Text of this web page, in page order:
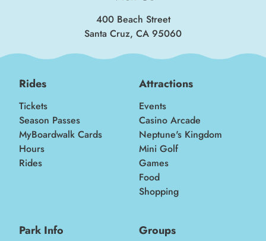
400 Beach Street
Santa Cruz, CA 95060
Rides
Tickets
Season Passes
MyBoardwalk Cards
Hours
Rides
Attractions
Events
Casino Arcade
Neptune's Kingdom
Mini Golf
Games
Food
Shopping
Park Info Groups